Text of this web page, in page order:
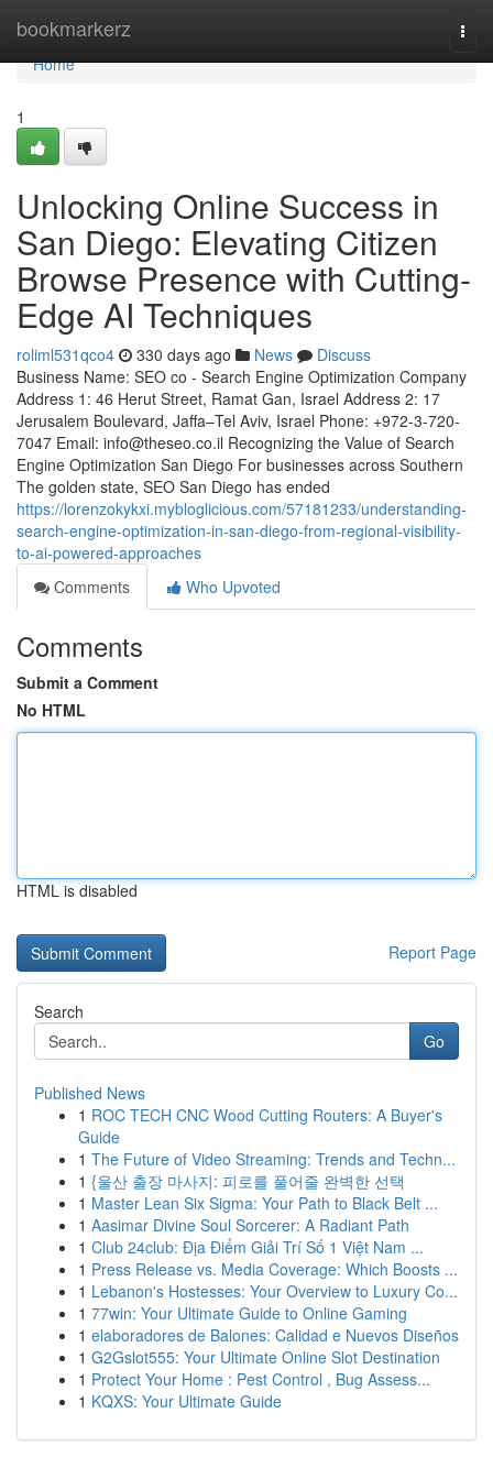
bookmarkerz
Home
Home
1
Unlocking Online Success in
San Diego: Elevating Citizen
Browse Presence with Cutting-
Edge AI Techniques
roliml531qco4 330 days ago News
Discuss
Business Name: SEO co - Search Engine Optimization Company
Address 1: 46 Herut Street, Ramat Gan, Israel Address 2: 17
Jerusalem Boulevard, Jaffa–Tel Aviv, Israel Phone: +972-3-720-
7047 Email: info@theseo.co.il Recognizing the Value of Search
Engine Optimization San Diego For businesses across Southern
The golden state, SEO San Diego has ended
https://lorenzokykxi.mybloglicious.com/57181233/understanding-
search-engine-optimization-in-san-diego-from-regional-visibility-
to-ai-powered-approaches
Comments
Who Upvoted
Comments
Submit a Comment
No HTML
HTML is disabled
Report Page
Search
Go
Published News
1 ROC TECH CNC Wood Cutting Routers: A Buyer's
Guide
1 The Future of Video Streaming: Trends and Techn...
1 {울산 출장 마사지: 피로를 풀어줄 완벽한 선택
1 Master Lean Six Sigma: Your Path to Black Belt ...
1 Aasimar Divine Soul Sorcerer: A Radiant Path
1 Club 24club: Địa Điểm Giải Trí Số 1 Việt Nam ...
1 Press Release vs. Media Coverage: Which Boosts ...
1 Lebanon's Hostesses: Your Overview to Luxury Co...
1 77win: Your Ultimate Guide to Online Gaming
1 elaboradores de Balones: Calidad e Nuevos Diseños
1 G2Gslot555: Your Ultimate Online Slot Destination
1 Protect Your Home : Pest Control , Bug Assess...
1 KQXS: Your Ultimate Guide